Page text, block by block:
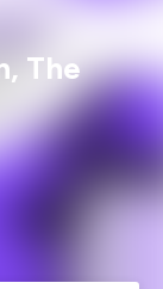
The